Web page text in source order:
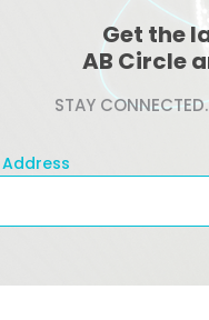
Get the
AB Circle
STAY